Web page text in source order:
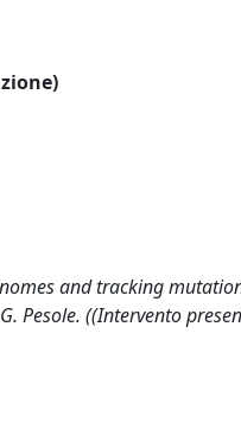
and tracking
Pesole. ((Intervento